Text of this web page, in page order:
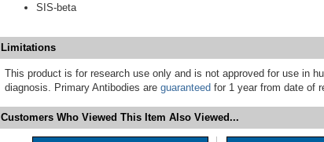
SIS-beta
Limitations
This product is for research use only and is not approved for use in
diagnosis. Primary Antibodies are guaranteed for 1 year from date of
Customers Who Viewed This Item Also Viewed...